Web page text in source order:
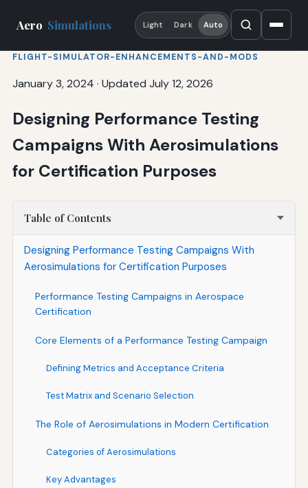
Aero Simulations Light Dark Auto
FLIGHT-SIMULATOR-ENHANCEMENTS-AND-MODS
January 3, 2024 · Updated July 12, 2026
Designing Performance Testing
Campaigns With Aerosimulations
for Certification Purposes
Table of Contents
Designing Performance Testing Campaigns With
Aerosimulations for Certification Purposes
Performance Testing Campaigns in Aerospace
Certification
Core Elements of a Performance Testing Campaign
Defining Metrics and Acceptance Criteria
Test Matrix and Scenario Selection
The Role of Aerosimulations in Modern Certification
Categories of Aerosimulations
Key Advantages